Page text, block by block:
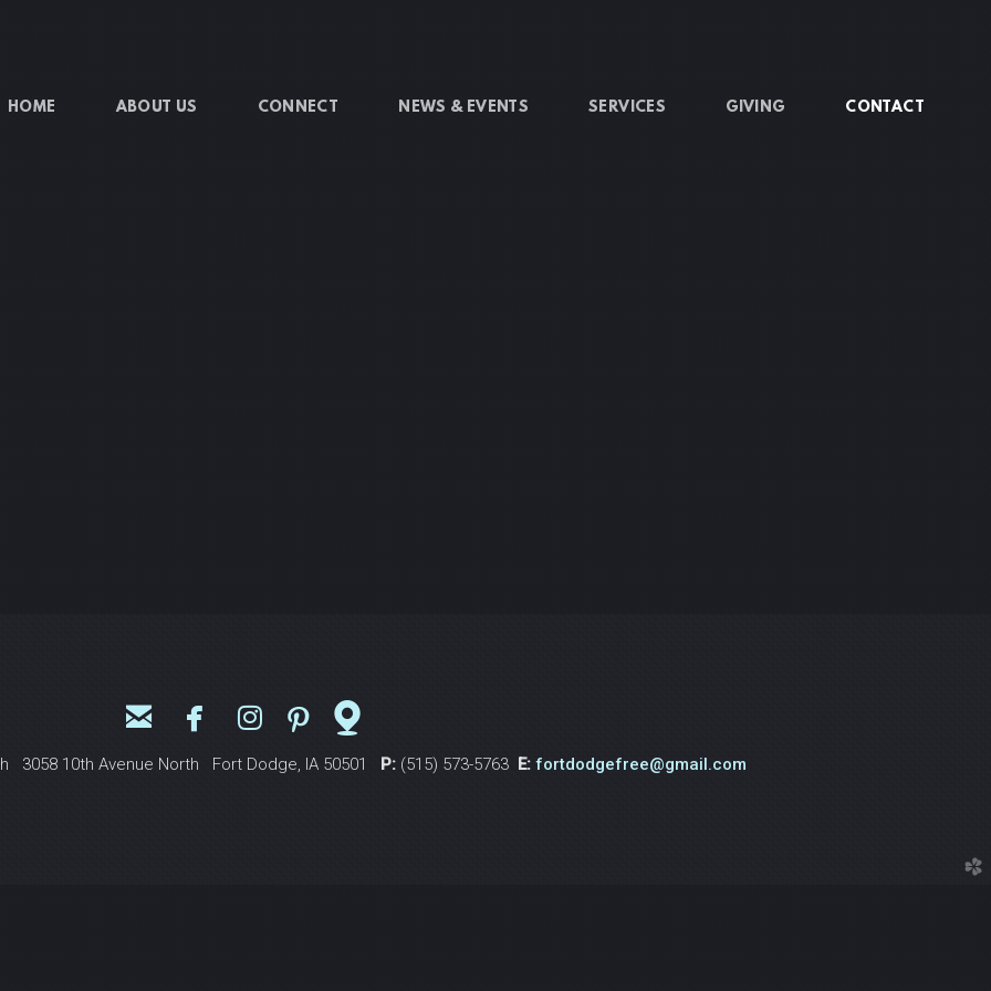
HOME ABOUT US CONNECT NEWS & EVENTS SERVICES GIVING CONTACT
 email
 facebook
 instagram
 pinterest

3058 10th Avenue North Fort Dodge, IA 50501 P:(515) 573-5763 E: fortdodgefree@gmail.com